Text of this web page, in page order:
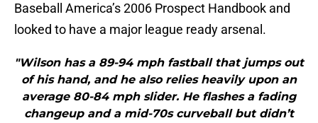
Baseball America’s 2006 Prospect Handbook and
looked to have a major league ready arsenal.
"Wilson has a 89-94 mph fastball that jumps out
of his hand, and he also relies heavily upon an
average 80-84 mph slider. He flashes a fading
changeup and a mid-70s curveball but didn’t